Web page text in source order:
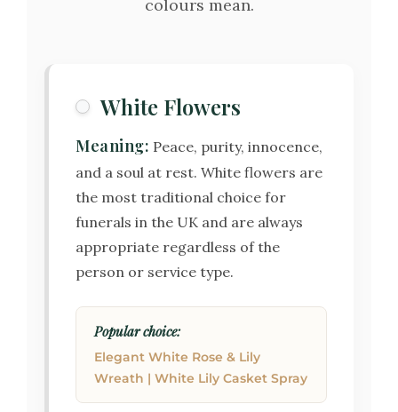
colours mean.
White Flowers
Meaning: Peace, purity, innocence,
and a soul at rest. White flowers are
the most traditional choice for
funerals in the UK and are always
appropriate regardless of the
person or service type.
Popular choice:
Elegant White Rose & Lily
Wreath | White Lily Casket Spray